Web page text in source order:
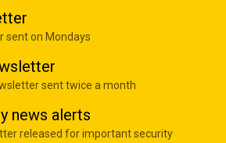
sent on Mondays
sent twice a month
news alerts
released for important security